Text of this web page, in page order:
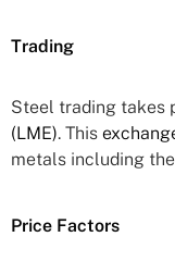
Trading
Steel trading takes
(LME). This
metals including
Price Factors